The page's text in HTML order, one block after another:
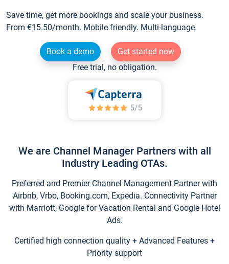
Save time, get more bookings and scale your business.
From €15.50/month. Mobile friendly. Multi-language.
Book a demo
Get started now
Free trial, no obligation.
We are Channel Manager Partners with all
Industry Leading OTAs.
Preferred and Premier Channel Management Partner with
Airbnb, Vrbo, Booking.com, Expedia. Connectivity Partner
with Marriott, Google for Vacation Rental and Google Hotel
Ads.
Certified high connection quality + Advanced Features +
Priority support